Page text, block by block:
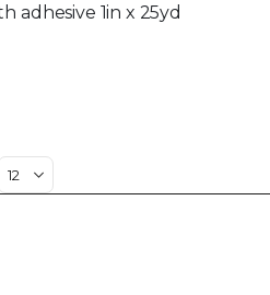
adhesive 1in x 25yd